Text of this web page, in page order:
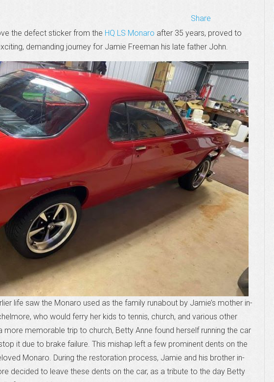
Share
the defect sticker from the HQ LS Monaro after 35 years, proved to
demanding journey for Jamie Freeman his late father John.
life saw the Monaro used as the family runabout by Jamie’s mother in-
who would ferry her kids to tennis, church, and various other
more memorable trip to church, Betty Anne found herself running the car
it due to brake failure. This mishap left a few prominent dents on the
Monaro. During the restoration process, Jamie and his brother in-
decided to leave these dents on the car, as a tribute to the day Betty